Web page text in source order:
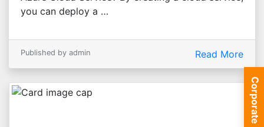
you can deploy a …
Published by admin Read More
Corporate